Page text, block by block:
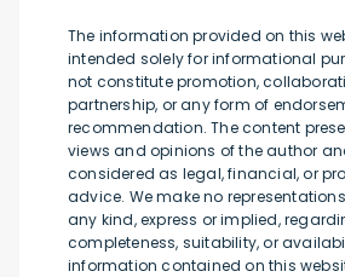
The information provided on this
intended solely for informational
not constitute promotion,
partnership, or any form of
recommendation. The content
views and opinions of the author
considered as legal, financial, or
advice. We make no
any kind, express or implied,
completeness, suitability, or
information contained on this